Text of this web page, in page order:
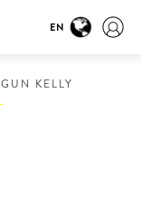
EN
KELLY